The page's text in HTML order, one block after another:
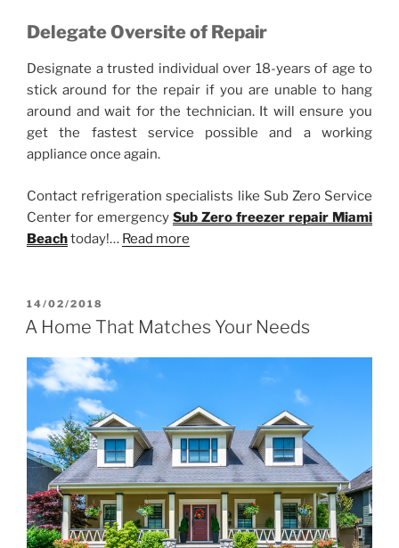
Delegate Oversite of Repair
Designate a trusted individual over 18-years of age to
stick around for the repair if you are unable to hang
around and wait for the technician. It will ensure you
get the fastest service possible and a working
appliance once again.
Contact refrigeration specialists like Sub Zero Service
Center for emergency Sub Zero freezer repair Miami
Beachtoday!… Read more
POSTED
ON
14/02/2018
A Home That Matches Your Needs